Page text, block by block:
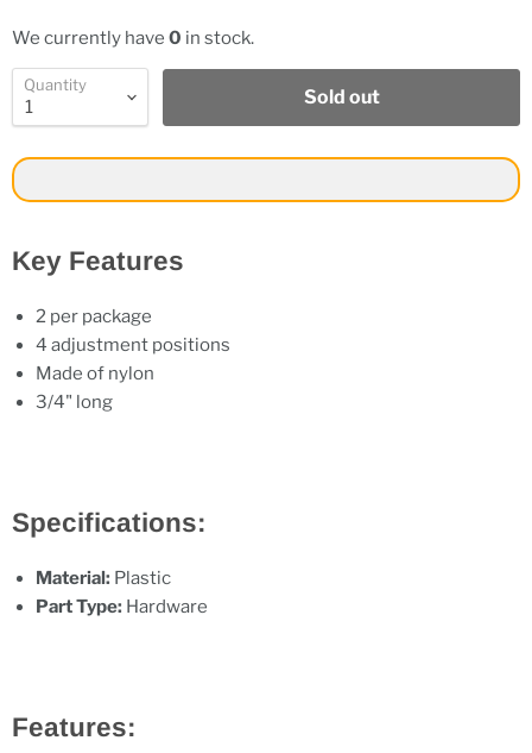
We currently have 0 in stock.
Quantity
Sold out
Key Features
2 per package
4 adjustment positions
Made of nylon
3/4" long
Specifications:
Material: Plastic
Part Type: Hardware
Features: